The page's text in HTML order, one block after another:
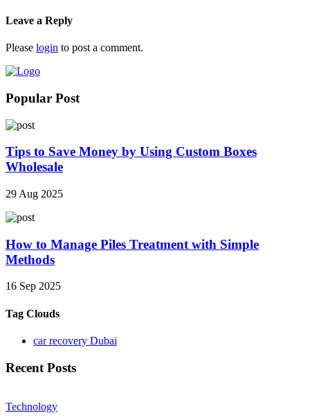
Leave a Reply
Please login to post a comment.
Popular Post
Tips to Save Money by Using Custom Boxes
Wholesale
29 Aug 2025
How to Manage Piles Treatment with Simple
Methods
16 Sep 2025
Tag Clouds
car recovery Dubai
Recent Posts
Technology